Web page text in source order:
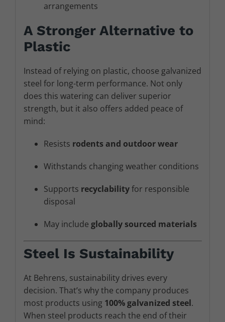
arrangements
A Stronger Alternative to
Plastic
Instead of relying on plastic, choose galvanized
steel for long-term performance. Not only
does this watering can deliver superior
strength, but it also offers added peace of
mind:
Resists rodents and outdoor wear
Withstands changing weather conditions
Supports recyclabilityfor responsible
disposal
May include globally sourced materials
Steel Is Sustainability
At Behrens, sustainability drives every
decision. That’s why the company produces
most products using 100% galvanized steel.
When steel products reach the end of their